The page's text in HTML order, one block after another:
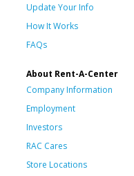
Update Your Info
How It Works
FAQs
About Rent-A-Center
Company Information
Employment
Investors
RAC Cares
Store Locations